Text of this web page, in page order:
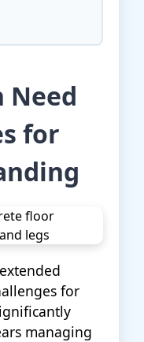
Need
for
for
managing